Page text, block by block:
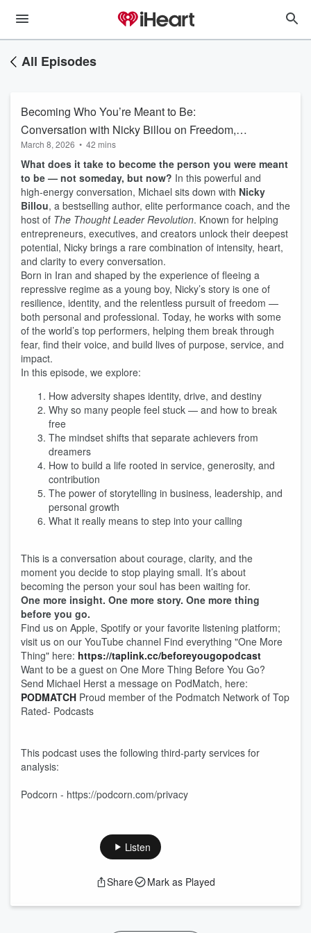
All Episodes
Becoming Who You’re Meant to Be:
Conversation with Nicky Billou on Freedom,
Mindset and confidence
March 8, 2026 • 42 mins
What does it take to become the person you were meant
to be — not someday, but now? In this powerful and
high‑energy conversation, Michael sits down with Nicky
Billou, a bestselling author, elite performance coach, and the
host of The Thought Leader Revolution. Known for helping
entrepreneurs, executives, and creators unlock their deepest
potential, Nicky brings a rare combination of intensity, heart,
and clarity to every conversation.
Born in Iran and shaped by the experience of fleeing a
repressive regime as a young boy, Nicky’s story is one of
resilience, identity, and the relentless pursuit of freedom —
both personal and professional. Today, he works with some
of the world’s top performers, helping them break through
fear, find their voice, and build lives of purpose, service, and
impact.
In this episode, we explore:
How adversity shapes identity, drive, and destiny
Why so many people feel stuck — and how to break
free
The mindset shifts that separate achievers from
dreamers
How to build a life rooted in service, generosity, and
contribution
The power of storytelling in business, leadership, and
personal growth
What it really means to step into your calling
This is a conversation about courage, clarity, and the
moment you decide to stop playing small. It’s about
becoming the person your soul has been waiting for.
One more insight. One more story. One more thing
before you go.
Find us on Apple, Spotify or your favorite listening platform;
visit us on our YouTube channel Find everything "One More
Thing" here: https://taplink.cc/beforeyougopodcast
Want to be a guest on One More Thing Before You Go?
Send Michael Herst a message on PodMatch, here:
PODMATCH Proud member of the Podmatch Network of Top
Rated- Podcasts
This podcast uses the following third-party services for
analysis:
Podcorn - https://podcorn.com/privacy
Listen
Share Mark as Played